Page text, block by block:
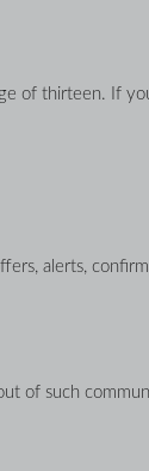
of thirteen. If
alerts,
of such